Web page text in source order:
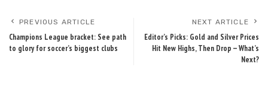
PREVIOUS ARTICLE
Champions League bracket: See path
to glory for soccer’s biggest clubs
NEXT ARTICLE
Editor’s Picks: Gold and Silver Prices
Hit New Highs, Then Drop — What’s
Next?